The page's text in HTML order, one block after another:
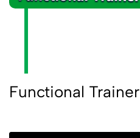
Functional Trainer